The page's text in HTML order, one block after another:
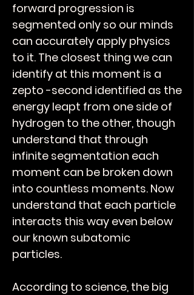
forward progression is
segmented only so our minds
can accurately apply physics
to it. The closest thing we can
identify at this moment is a
zepto -second identified as the
energy leapt from one side of
hydrogen to the other, though
understand that through
infinite segmentation each
moment can be broken down
into countless moments. Now
understand that each particle
interacts this way even below
our known subatomic
particles.
According to science, the big